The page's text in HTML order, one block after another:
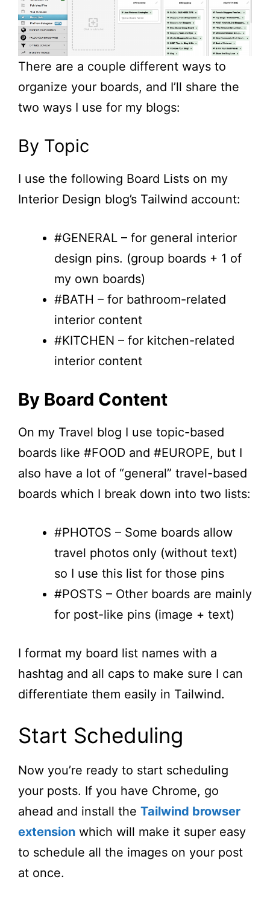
There are a couple different ways to
organize your boards, and I’ll share the
two ways I use for my blogs:
By Topic
I use the following Board Lists on my
Interior Design blog’s Tailwind account:
#GENERAL – for general interior
design pins. (group boards + 1 of
my own boards)
#BATH – for bathroom-related
interior content
#KITCHEN – for kitchen-related
interior content
By Board Content
On my Travel blog I use topic-based
boards like #FOOD and #EUROPE, but I
also have a lot of “general” travel-based
boards which I break down into two lists:
#PHOTOS – Some boards allow
travel photos only (without text)
so I use this list for those pins
#POSTS – Other boards are mainly
for post-like pins (image + text)
I format my board list names with a
hashtag and all caps to make sure I can
differentiate them easily in Tailwind.
Start Scheduling
Now you’re ready to start scheduling
your posts. If you have Chrome, go
ahead and install the Tailwind browser
extension which will make it super easy
to schedule all the images on your post
at once.